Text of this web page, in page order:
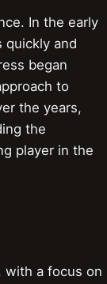
In the early
quickly and
began
to
the years,
the
player in the
with a focus on